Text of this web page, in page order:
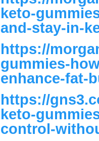
keto-
and-stay-in-
https://
gummies-
enhance-fat-
https://
keto-
control-